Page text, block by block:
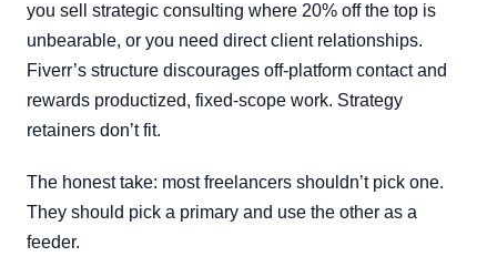
you sell strategic consulting where 20% off the top is
unbearable, or you need direct client relationships.
Fiverr’s structure discourages off-platform contact and
rewards productized, fixed-scope work. Strategy
retainers don’t fit.
The honest take: most freelancers shouldn’t pick one.
They should pick a primary and use the other as a
feeder.